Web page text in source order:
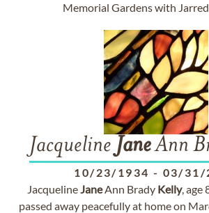
Memorial Gardens with Jarred
Jacqueline JaneAnn
10/23/1934 - 03/31/
JacquelineJaneAnn Brady Kelly, age
passed away peacefully at home on